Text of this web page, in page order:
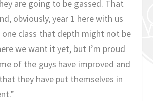
are going to be gassed. That
obviously, year 1 here with us
class that depth might not be
we want it yet, but I’m proud
of the guys have improved and
they have put themselves in